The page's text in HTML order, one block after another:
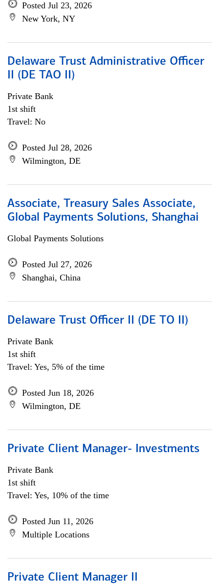
Posted Jul 23, 2026
New York, NY
Delaware Trust Administrative Officer
II (DE TAO II)
Private Bank
1st shift
Travel: No
Posted Jul 28, 2026
Wilmington, DE
Associate, Treasury Sales Associate,
Global Payments Solutions, Shanghai
Global Payments Solutions
Posted Jul 27, 2026
Shanghai, China
Delaware Trust Officer II (DE TO II)
Private Bank
1st shift
Travel: Yes, 5% of the time
Posted Jun 18, 2026
Wilmington, DE
Private Client Manager- Investments
Private Bank
1st shift
Travel: Yes, 10% of the time
Posted Jun 11, 2026
Multiple Locations
Private Client Manager II